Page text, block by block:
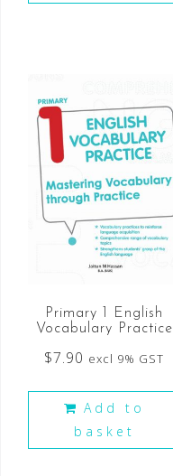
Primary 1 English
Vocabulary Practice
$7.90 excl 9% GST
Add to
basket